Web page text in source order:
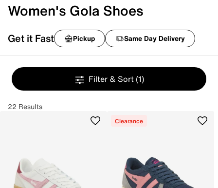
Women's Gola Shoes
Get it Fast Pickup Same Day Delivery
Filter & Sort (1)
22 Results
Clearance